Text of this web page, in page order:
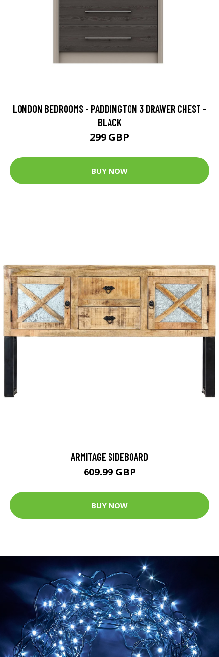
LONDON BEDROOMS - PADDINGTON 3 DRAWER CHEST -
BLACK
299 GBP
BUY NOW
ARMITAGE SIDEBOARD
609.99 GBP
BUY NOW